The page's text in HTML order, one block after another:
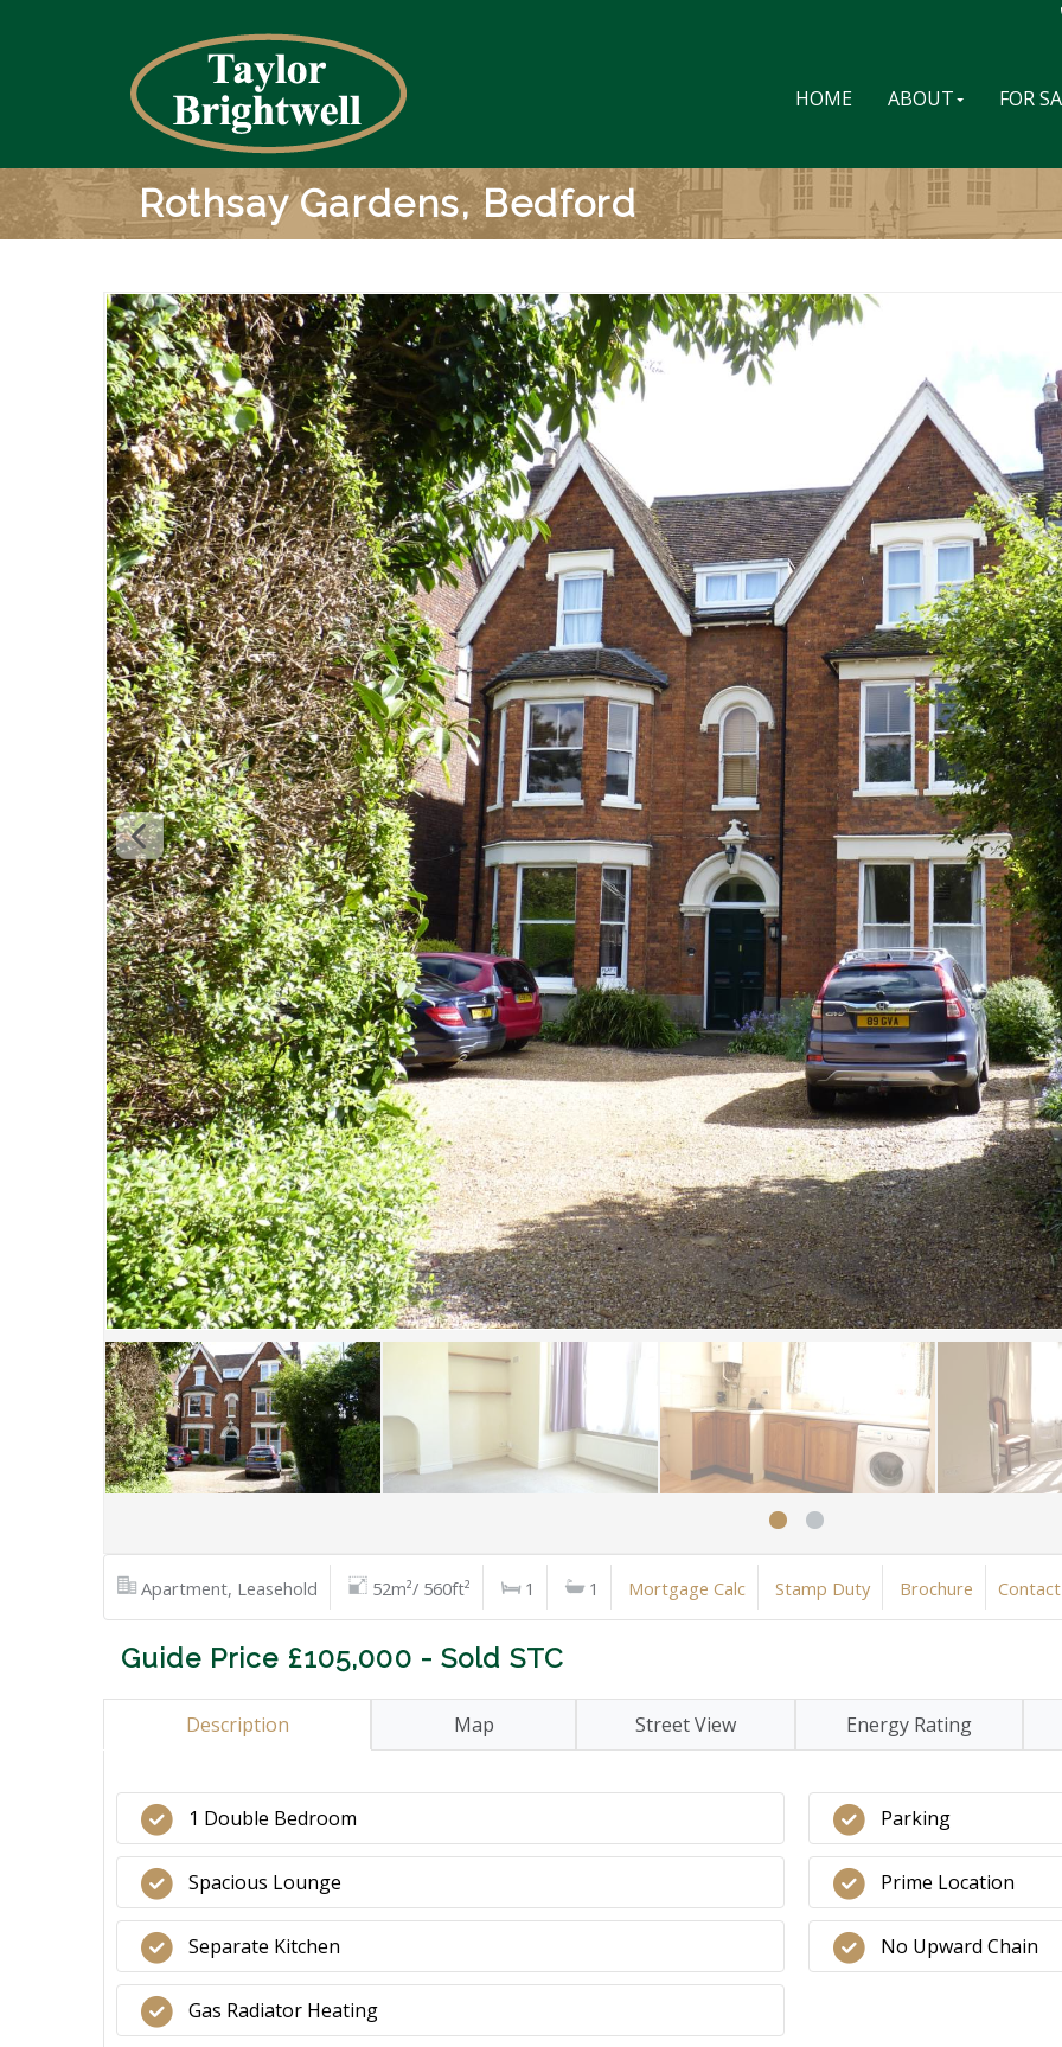
HOME ABOUT FOR
Rothsay Gardens, Bedford
Apartment, Leasehold 52m²/ 560ft² 1 1 Mortgage Calc Stamp Duty Brochure
Guide Price £105,000 - Sold STC
Description Map Street View Energy Rating
1 Double Bedroom
Spacious Lounge
Separate Kitchen
Gas Radiator Heating
Parking
Prime Location
No Upward Chain